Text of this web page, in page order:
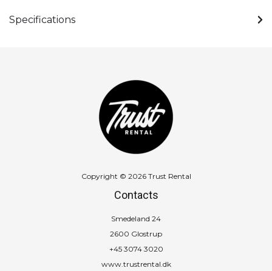
Specifications
Copyright © 2026 Trust Rental
Contacts
Smedeland 24
2600 Glostrup
+45 3074 3020
www.trustrental.dk